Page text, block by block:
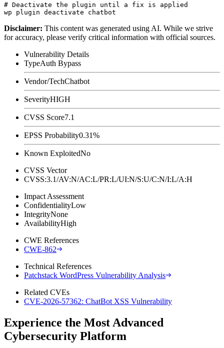
# Deactivate the plugin until a fix is applied
Disclaimer: This content was generated using AI. While we strive
for accuracy, please verify critical information with official sources.
Vulnerability Details
TypeAuth Bypass
Vendor/TechChatbot
SeverityHIGH
CVSS Score7.1
EPSS Probability0.31%
Known ExploitedNo
CVSS Vector
CVSS:3.1/AV:N/AC:L/PR:L/UI:N/S:U/C:N/I:L/A:H
Impact Assessment
ConfidentialityLow
IntegrityNone
AvailabilityHigh
CWE References
CWE-862
Technical References
Patchstack WordPress Vulnerability Analysis
Related CVEs
CVE-2026-57362: ChatBot XSS Vulnerability
Experience the Most Advanced
Cybersecurity Platform